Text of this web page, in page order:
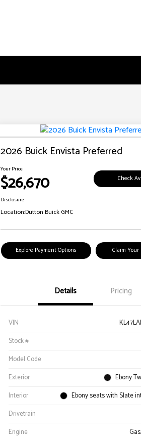
2026 Buick Envista Preferred
Your Price
$26,670 Check
Disclosure
Location:Dutton Buick GMC
Explore Payment Options Claim Your
Details Pricing
VIN
Stock #
Model Code
Exterior
Ebony
Interior
Ebony seats with Slate
Drivetrain
Engine